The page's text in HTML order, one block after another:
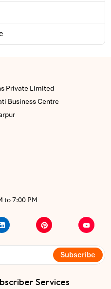
Private Limited
Business Centre
to 7:00 PM
Subscribe
Services